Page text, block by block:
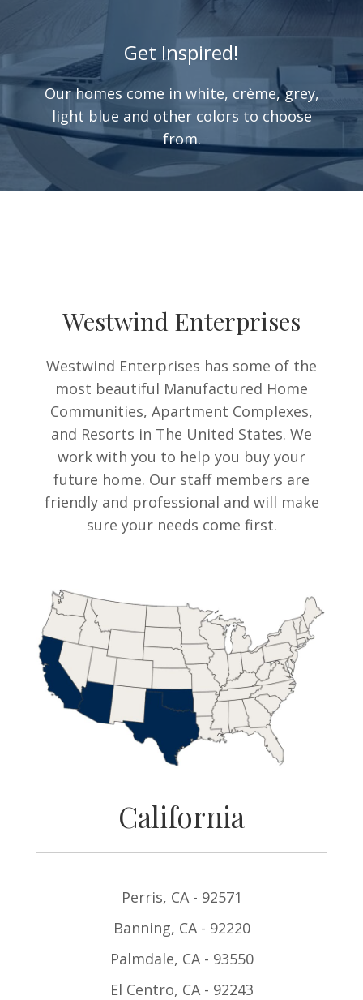
Get Inspired!
Our homes come in white, crème, grey,
light blue and other colors to choose
from.
Westwind Enterprises
Westwind Enterprises has some of the
most beautiful Manufactured Home
Communities, Apartment Complexes,
and Resorts in The United States. We
work with you to help you buy your
future home. Our staff members are
friendly and professional and will make
sure your needs come first.
California
Perris, CA - 92571
Banning, CA - 92220
Palmdale, CA - 93550
El Centro, CA - 92243